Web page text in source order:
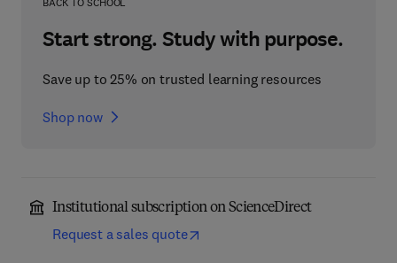
Start strong. Study with purpose.
Save up to 25% on trusted learning resources
Shop now
Institutional subscription on ScienceDirect
Request a sales quote